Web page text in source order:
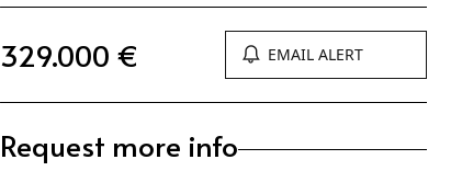
329.000 € EMAIL ALERT
Request more info